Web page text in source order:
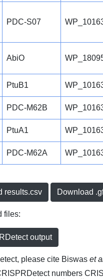
PDC-S07
AbiO
PtuB1
PDC-M62B
PtuA1
PDC-M62A
results.csv Download
files:
output
please cite Biswas et
numbers